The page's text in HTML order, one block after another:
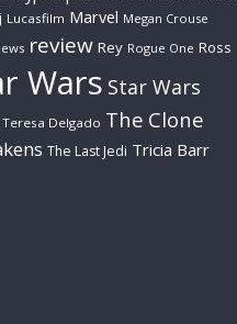
Lucasfilm Marvel Megan Crouse
review Rey Rogue One Ross
Wars Star Wars
Teresa Delgado The Clone
The Last Jedi Tricia Barr